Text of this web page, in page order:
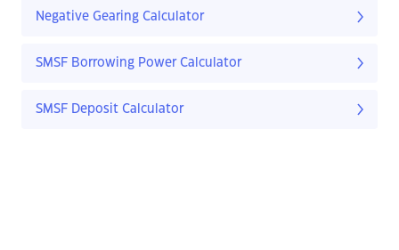
Negative Gearing Calculator
SMSF Borrowing Power Calculator
SMSF Deposit Calculator